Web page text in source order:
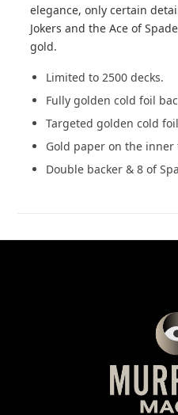
elegance, only certain
Jokers and the Ace of
gold.
Limited to 2500 decks.
Fully golden cold foil
Targeted golden cold
Gold paper on the inner
Double backer & 8 of